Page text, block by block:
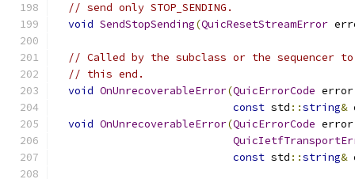
// send only STOP_SENDING.
void SendStopSending(QuicResetStreamError
// Called by the subclass or the sequencer
// this end.
void OnUnrecoverableError(QuicErrorCode error
const std ::string&
void OnUnrecoverableError(QuicErrorCode error
const std ::string&